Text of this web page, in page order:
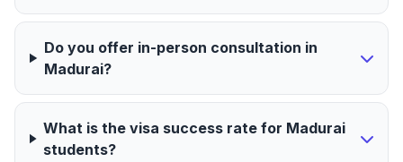
Do you offer in-person consultation in
Madurai?
What is the visa success rate for Madurai
students?